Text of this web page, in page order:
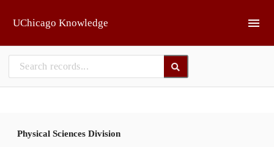
UChicago Knowledge
Physical Sciences Division